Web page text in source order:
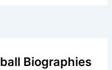
Biographies